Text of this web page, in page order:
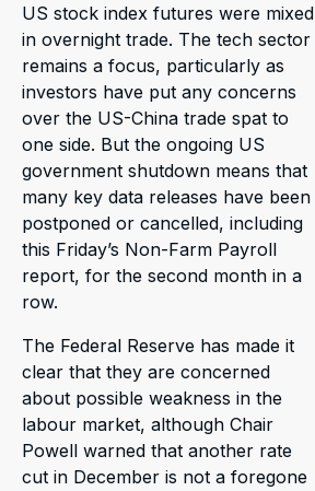
US stock index futures were mixed
in overnight trade. The tech sector
remains a focus, particularly as
investors have put any concerns
over the US-China trade spat to
one side. But the ongoing US
government shutdown means that
many key data releases have been
postponed or cancelled, including
this Friday’s Non-Farm Payroll
report, for the second month in a
row.
The Federal Reserve has made it
clear that they are concerned
about possible weakness in the
labour market, although Chair
Powell warned that another rate
cut in December is not a foregone